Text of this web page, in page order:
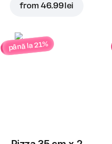
from 46.99 lei
până la 21%